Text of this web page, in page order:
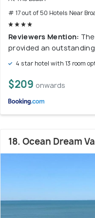
# 17 out of 50 Hotels Near
Reviewers Mention:
provided an
4 star hotel with 13 room
$209 onwards
18. Ocean Dream